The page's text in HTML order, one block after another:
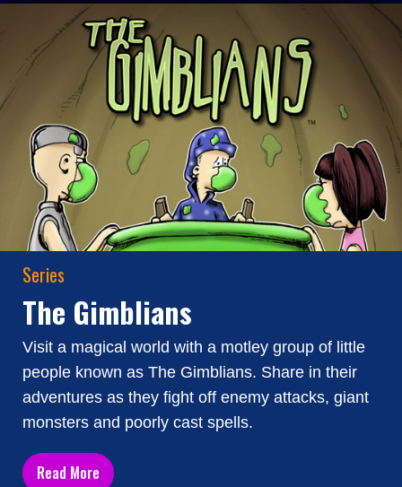
Series
The Gimblians
Visit a magical world with a motley group of little
people known as The Gimblians. Share in their
adventures as they fight off enemy attacks, giant
monsters and poorly cast spells.
Read More